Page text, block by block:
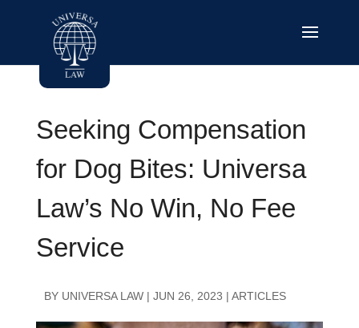
Seeking Compensation
for Dog Bites: Universa
Law’s No Win, No Fee
Service
BY UNIVERSA LAW| JUN 26, 2023 | ARTICLES